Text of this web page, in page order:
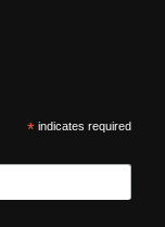
*indicates required